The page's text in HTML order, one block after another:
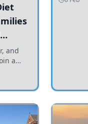
and
a
on